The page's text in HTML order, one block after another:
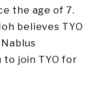
the age of 7.
believes TYO
to join TYO for